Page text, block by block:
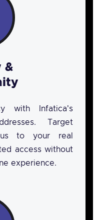
&
with Infatica's
Target
to your real
access without
experience.